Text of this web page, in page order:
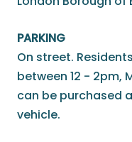
PARKING
On street.
between 12 - 2pm,
can be purchased
vehicle.